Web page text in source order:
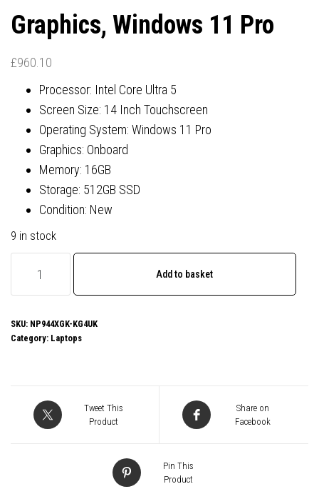
Graphics, Windows 11 Pro
£960.10
Processor: Intel Core Ultra 5
Screen Size: 14 Inch Touchscreen
Operating System: Windows 11 Pro
Graphics: Onboard
Memory: 16GB
Storage: 512GB SSD
Condition: New
9 in stock
Galaxy
4
Pro
Add to basket
SKU: NP944XGK-KG4UK
Category: Laptops
Tweet This
Product
Share on
Facebook
Pin This
Product